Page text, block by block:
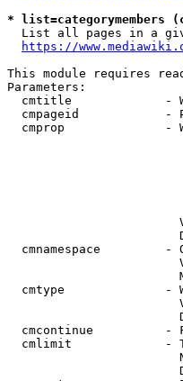
* list=categorymembers
List all pages in a
https://
This module requires
Parameters:
cmtitle             -
cmpageid            -
cmprop              -
cmnamespace         -
cmtype              -
cmcontinue          -
cmlimit             -